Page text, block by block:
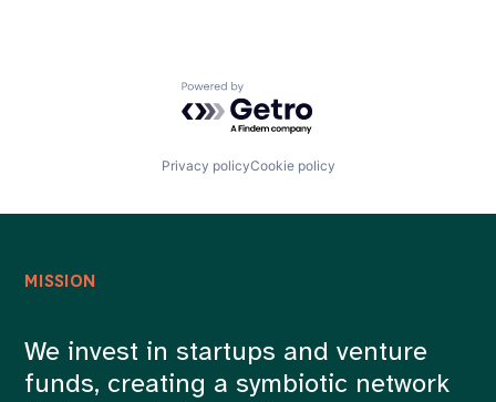
Powered by Getro.com
Privacy policyCookie policy
MISSION
We invest in startups and venture
funds, creating a symbiotic network